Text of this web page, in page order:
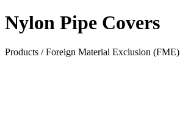
Nylon Pipe Covers
Products /Foreign Material Exclusion (FME)